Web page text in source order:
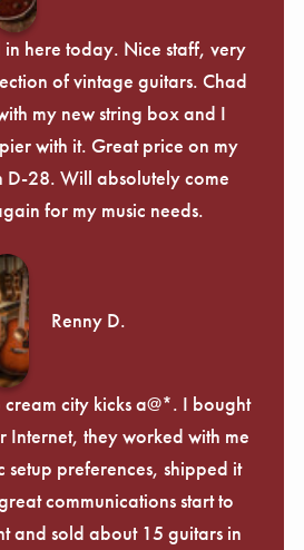
here today. Nice staff, very
of vintage guitars. Chad
my new string box and I
with it. Great price on my
D-28. Will absolutely come
for my music needs.
Renny D.
city kicks a@*. I bought
Internet, they worked with me
setup preferences, shipped it
communications start to
and sold about 15 guitars in